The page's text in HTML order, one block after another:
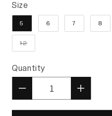
Size
5 6 7 8
12Variant sold out or
Quantity
Quantity
Decrease